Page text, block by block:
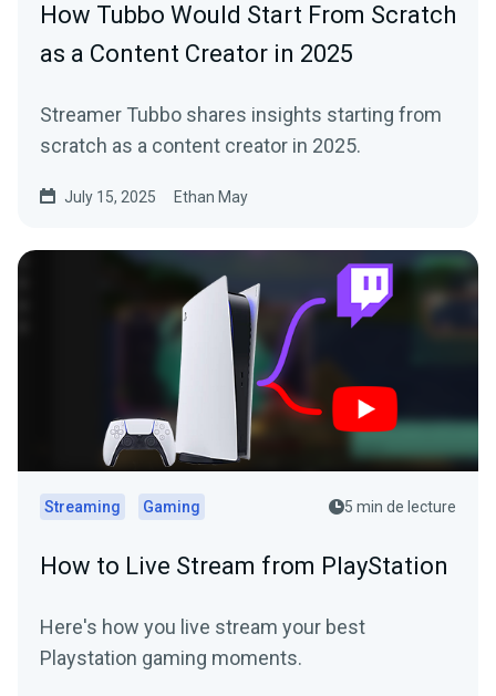
How Tubbo Would Start From Scratch
as a Content Creator in 2025
Streamer Tubbo shares insights starting from
scratch as a content creator in 2025.
July 15, 2025 Ethan May
Streaming Gaming 5 min de lecture
How to Live Stream from PlayStation
Here's how you live stream your best
Playstation gaming moments.